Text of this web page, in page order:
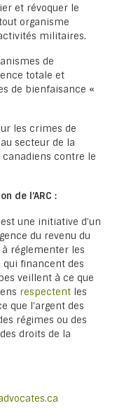
et révoquer le
organisme
militaires.
de
totale et
de bienfaisance «
les crimes de
secteur de la
contre le
de l’ARC :
est une initiative d’un
du revenu du
réglementer les
financent des
veillent à ce que
respectent les
que l’argent des
régimes ou des
droits de la